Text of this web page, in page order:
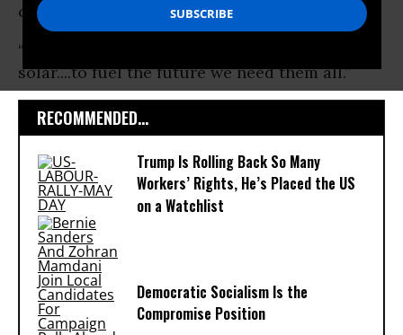
campaign puts it this way:
“Oil, gas,
solar....to fuel the future we need them all.”
RECOMMENDED...
Trump Is Rolling Back So Many
Workers’ Rights, He’s Placed the US
on a Watchlist
Democratic Socialism Is the
Compromise Position